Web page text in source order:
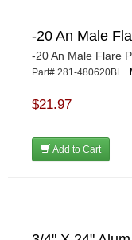
-20 An Male
-20 An Male Flare
Part# 281-480620BL
$21.97
Add to Cart